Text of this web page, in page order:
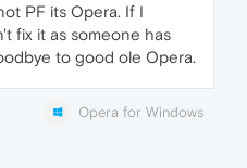
PF its Opera. If I
fix it as someone has
to good ole Opera.
Opera for Windows